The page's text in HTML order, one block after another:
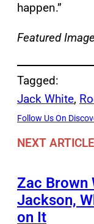
happen.”
Featured
Tagged:
Jack White,
Follow Us On
NEXT ARTICLE
Zac Brown
Jackson,
on It